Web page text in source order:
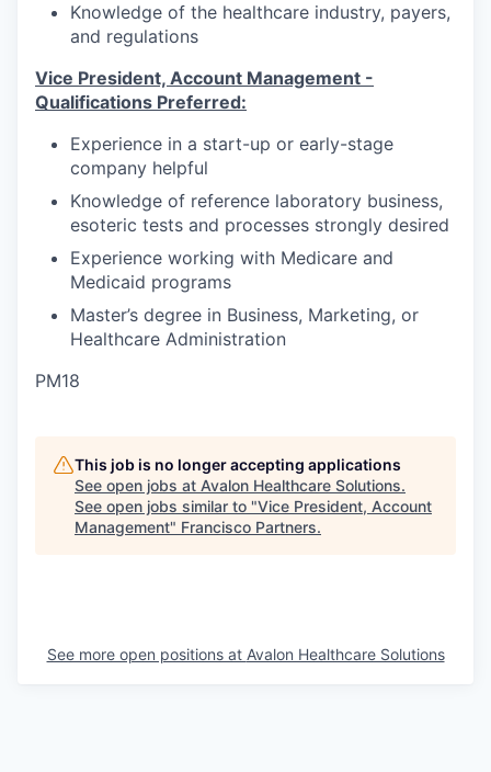
Knowledge of the healthcare industry, payers,
and regulations
Vice President, Account Management -
Qualifications Preferred:
Experience in a start-up or early-stage
company helpful
Knowledge of reference laboratory business,
esoteric tests and processes strongly desired
Experience working with Medicare and
Medicaid programs
Master’s degree in Business, Marketing, or
Healthcare Administration
PM18
This job is no longer accepting applications
See open jobs at Avalon Healthcare Solutions.
See open jobs similar to "Vice President, Account
Management" Francisco Partners.
See more open positions at Avalon Healthcare Solutions